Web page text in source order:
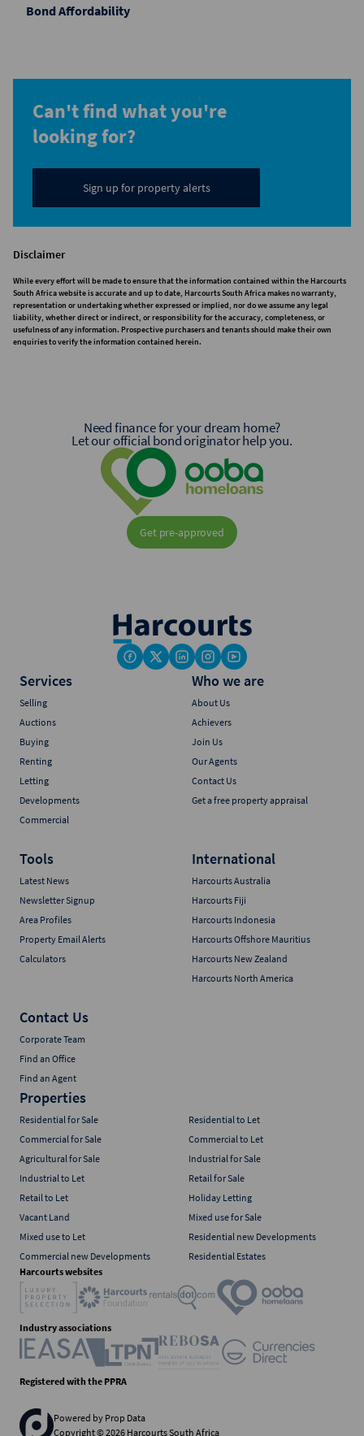
Bond Affordability
Can't find what you're
looking for?
Sign up for property alerts
Disclaimer
While every effort will be made to ensure that the information contained within the Harcourts
South Africa website is accurate and up to date, Harcourts South Africa makes no warranty,
representation or undertaking whether expressed or implied, nor do we assume any legal
liability, whether direct or indirect, or responsibility for the accuracy, completeness, or
usefulness of any information. Prospective purchasers and tenants should make their own
enquiries to verify the information contained herein.
Need finance for your dream home?
Let our official bond originator help you.
Get pre-approved
Services
Selling
Auctions
Buying
Renting
Letting
Developments
Commercial
Who we are
About Us
Achievers
Join Us
Our Agents
Contact Us
Get a free property appraisal
Tools
Latest News
Newsletter Signup
Area Profiles
Property Email Alerts
Calculators
International
Harcourts Australia
Harcourts Fiji
Harcourts Indonesia
Harcourts Offshore Mauritius
Harcourts New Zealand
Harcourts North America
Contact Us
Corporate Team
Find an Office
Find an Agent
Properties
Residential for Sale
Residential to Let
Commercial for Sale
Commercial to Let
Agricultural for Sale
Industrial for Sale
Industrial to Let
Retail for Sale
Retail to Let
Holiday Letting
Vacant Land
Mixed use for Sale
Mixed use to Let
Residential new Developments
Commercial new Developments
Residential Estates
Harcourts websites
Industry associations
Registered with the PPRA
Powered by Prop Data
Copyright © 2026 Harcourts South Africa